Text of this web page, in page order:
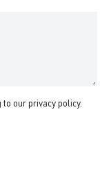
to our privacy policy.